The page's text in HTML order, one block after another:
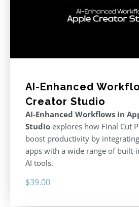
AI-Enhanced
Creator Studio
AI-Enhanced Workflows in
Studio explores how Final Cut
boost productivity by integrating
apps with a wide range of
AI tools.
$39.00